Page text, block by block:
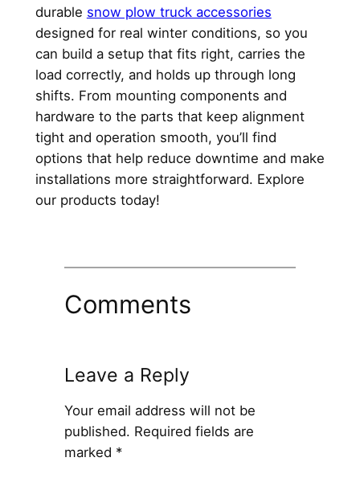
durable snow plow truck accessories
designed for real winter conditions, so you
can build a setup that fits right, carries the
load correctly, and holds up through long
shifts. From mounting components and
hardware to the parts that keep alignment
tight and operation smooth, you’ll find
options that help reduce downtime and make
installations more straightforward. Explore
our products today!
Comments
Leave a Reply
Your email address will not be
published. Required fields are
marked *